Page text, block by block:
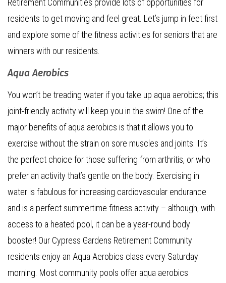
Retirement Communities provide lots of opportunities for
residents to get moving and feel great. Let’s jump in feet first
and explore some of the fitness activities for seniors that are
winners with our residents.
Aqua Aerobics
You won’t be treading water if you take up aqua aerobics; this
joint-friendly activity will keep you in the swim! One of the
major benefits of aqua aerobics is that it allows you to
exercise without the strain on sore muscles and joints. It’s
the perfect choice for those suffering from arthritis, or who
prefer an activity that’s gentle on the body. Exercising in
water is fabulous for increasing cardiovascular endurance
and is a perfect summertime fitness activity – although, with
access to a heated pool, it can be a year-round body
booster! Our Cypress Gardens Retirement Community
residents enjoy an Aqua Aerobics class every Saturday
morning. Most community pools offer aqua aerobics